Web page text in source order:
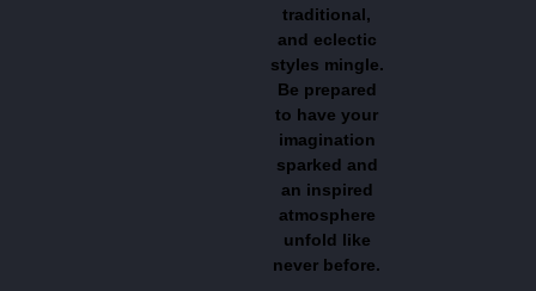
traditional,
and eclectic
styles mingle.
Be prepared
to have your
imagination
sparked and
an inspired
atmosphere
unfold like
never before.